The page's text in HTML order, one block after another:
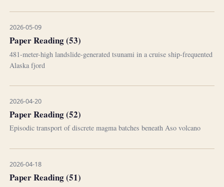
2026-05-09
Paper Reading (53)
481-meter-high landslide-generated tsunami in a cruise ship-frequented
Alaska fjord
2026-04-20
Paper Reading (52)
Episodic transport of discrete magma batches beneath Aso volcano
2026-04-18
Paper Reading (51)